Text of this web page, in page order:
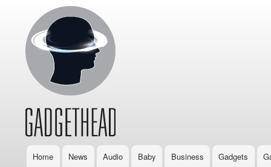
MainHome News Audio Baby Business Gadgets